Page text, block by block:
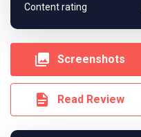
Content rating
Screenshots
Read Review